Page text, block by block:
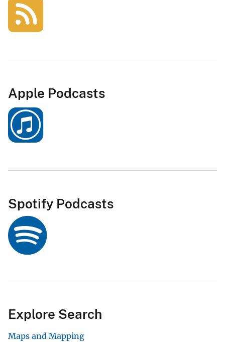
Apple Podcasts
Spotify Podcasts
Explore Search
Maps and Mapping